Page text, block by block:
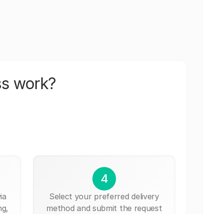
work?
4
Select your preferred delivery
method and submit the request